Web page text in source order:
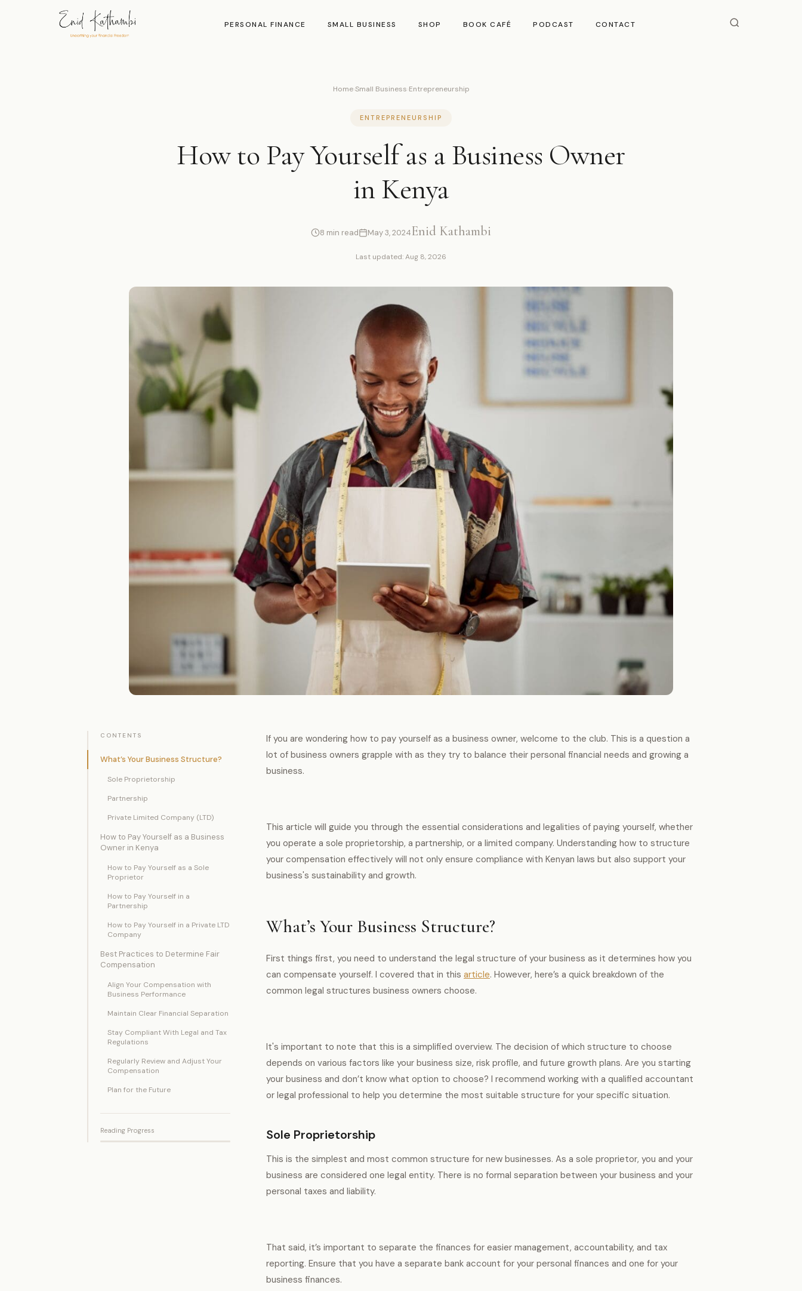
PERSONAL FINANCE SMALL BUSINESS SHOP BOOK CAFÉ PODCAST CONTACT
Home›Small Business Entrepreneurship
ENTREPRENEURSHIP
How to Pay Yourself as a Business Owner
in Kenya
8 min read May 3, 2024Enid Kathambi
Last updated: Aug 8, 2026
CONTENTS
What’s Your Business Structure?
Sole Proprietorship
Partnership
Private Limited Company (LTD)
How to Pay Yourself as a Business
Owner in Kenya
How to Pay Yourself as a Sole
Proprietor
How to Pay Yourself in a
Partnership
How to Pay Yourself in a Private LTD
Company
Best Practices to Determine Fair
Compensation
Align Your Compensation with
Business Performance
Maintain Clear Financial Separation
Stay Compliant With Legal and Tax
Regulations
Regularly Review and Adjust Your
Compensation
Plan for the Future
Reading Progress
If you are wondering how to pay yourself as a business owner, welcome to the club. This is a question a
lot of business owners grapple with as they try to balance their personal financial needs and growing a
business.
This article will guide you through the essential considerations and legalities of paying yourself, whether
you operate a sole proprietorship, a partnership, or a limited company. Understanding how to structure
your compensation effectively will not only ensure compliance with Kenyan laws but also support your
business's sustainability and growth.
What’s Your Business Structure?
First things first, you need to understand the legal structure of your business as it determines how you
can compensate yourself. I covered that in this article. However, here’s a quick breakdown of the
common legal structures business owners choose.
It's important to note that this is a simplified overview. The decision of which structure to choose
depends on various factors like your business size, risk profile, and future growth plans. Are you starting
your business and don’t know what option to choose? I recommend working with a qualified accountant
or legal professional to help you determine the most suitable structure for your specific situation.
Sole Proprietorship
This is the simplest and most common structure for new businesses. As a sole proprietor, you and your
business are considered one legal entity. There is no formal separation between your business and your
personal taxes and liability.
That said, it’s important to separate the finances for easier management, accountability, and tax
reporting. Ensure that you have a separate bank account for your personal finances and one for your
business finances.